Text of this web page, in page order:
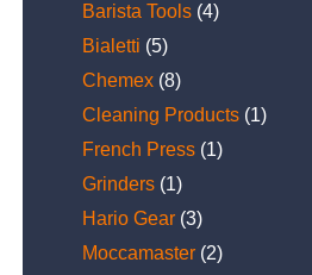
Barista Tools (4)
Bialetti (5)
Chemex (8)
Cleaning Products (1)
French Press (1)
Grinders (1)
Hario Gear (3)
Moccamaster (2)